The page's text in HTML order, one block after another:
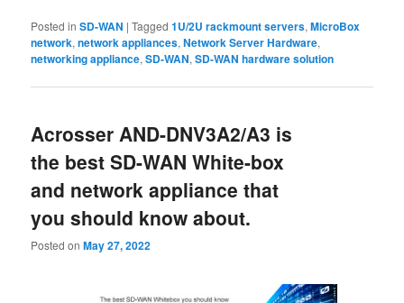
Posted in SD-WAN |Tagged 1U/2U rackmount servers,MicroBox
network,network appliances,Network Server Hardware,
networking appliance,SD-WAN,SD-WAN hardware solution
Acrosser AND-DNV3A2/A3 is
the best SD-WAN White-box
and network appliance that
you should know about.
Posted onMay 27, 2022